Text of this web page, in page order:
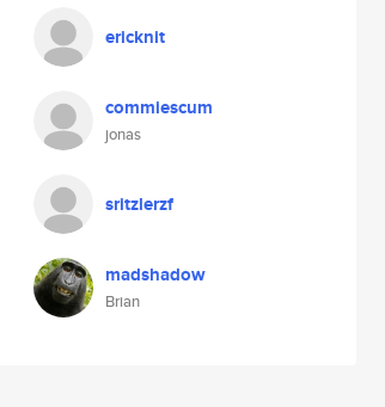
ericknit
commiescum
jonas
sritzlerzf
madshadow
Brian